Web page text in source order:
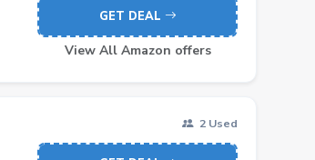
GET DEAL
View All Amazon offers
2 Used